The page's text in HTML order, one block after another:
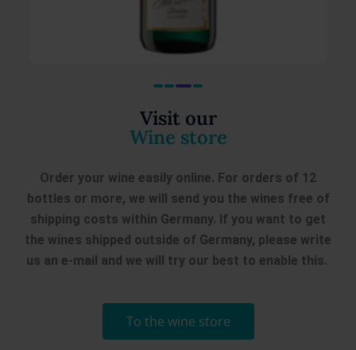
2022 Cuvée sweet - Mosel
8,90
on...
Visit our
Wine store
Order your wine easily online. For orders of 12
bottles or more, we will send you the wines free of
shipping costs within Germany. If you want to get
the wines shipped outside of Germany, please write
us an e-mail and we will try our best to enable this.
To the wine store